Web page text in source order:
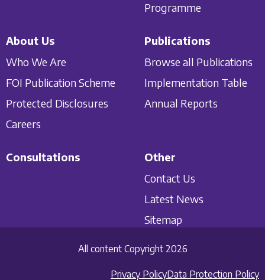
Programme
About Us
Who We Are
FOI Publication Scheme
Protected Disclosures
Careers
Publications
Browse all Publications
Implementation Table
Annual Reports
Consultations
Other
Contact Us
Latest News
Sitemap
All content Copyright 2026
Privacy PolicyData Protection Policy